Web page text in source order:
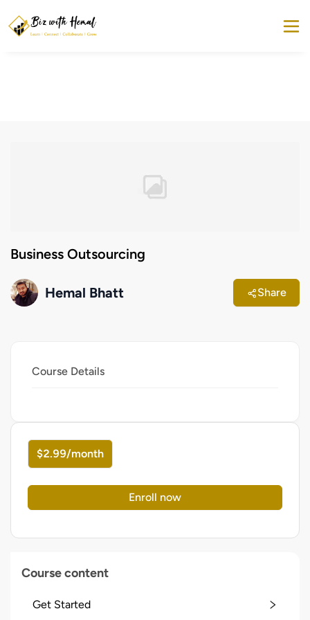
Course content
Get Started
Business Outsourcing
Hemal Bhatt Share
Course Details
$2.99/month
Enroll now